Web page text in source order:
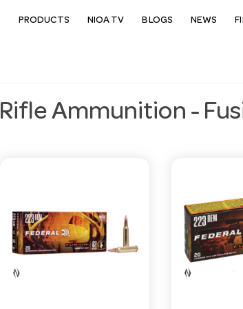
PRODUCTS NIOA TV BLOGS NEWS
Rifle Ammunition -